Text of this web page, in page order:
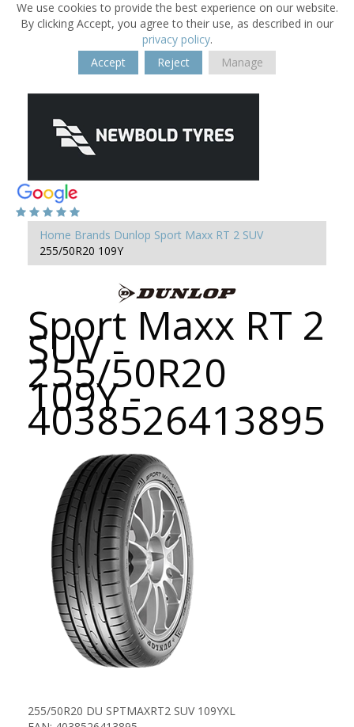
We use cookies to provide the best experience on our website.
By clicking Accept, you agree to their use, as described in our
privacy policy.
Accept
Reject Manage
Home Brands Dunlop Sport Maxx RT 2 SUV
255/50R20 109Y
Sport Maxx RT 2
SUV -
255/50R20
109Y -
4038526413895
255/50R20 DU SPTMAXRT2 SUV 109YXL